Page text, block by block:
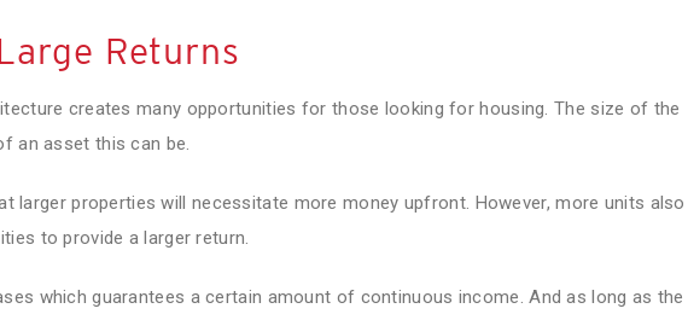
Returns
creates many opportunities for those looking for housing. The size of the
an asset this can be.
larger properties will necessitate more money upfront. However, more units also
to provide a larger return.
which guarantees a certain amount of continuous income. And as long as the